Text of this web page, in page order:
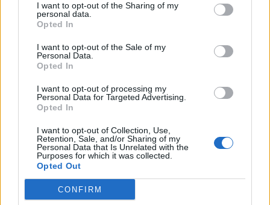
I want to opt-out of the Sharing of my
personal data.
Opted In
I want to opt-out of the Sale of my
Personal Data.
Opted In
I want to opt-out of processing my
Personal Data for Targeted Advertising.
Opted In
I want to opt-out of Collection, Use,
Retention, Sale, and/or Sharing of my
Personal Data that Is Unrelated with the
Purposes for which it was collected.
Opted Out
CONFIRM
minimum modules. Other modules can be
included as per the need of an application.
Asynchronous by default. So it performs faster
than other frameworks.
Cross-platform framework that runs on
Windows, MAC or Linux